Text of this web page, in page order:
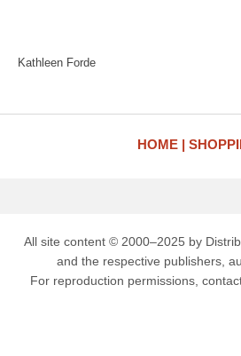
Kathleen Forde
HOME
All site content © 2000–2025 by
and the respective publishers,
For reproduction permissions,